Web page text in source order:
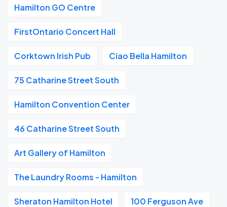
Hamilton GO Centre
FirstOntario Concert Hall
Corktown Irish Pub Ciao Bella Hamilton
75 Catharine Street South
Hamilton Convention Center
46 Catharine Street South
Art Gallery of Hamilton
The Laundry Rooms - Hamilton
Sheraton Hamilton Hotel 100 Ferguson Ave